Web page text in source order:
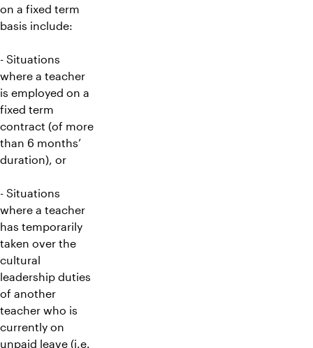
on a fixed term
basis include:
- Situations
where a teacher
is employed on a
fixed term
contract (of more
than 6 months’
duration), or
- Situations
where a teacher
has temporarily
taken over the
cultural
leadership duties
of another
teacher who is
currently on
unpaid leave (i.e.